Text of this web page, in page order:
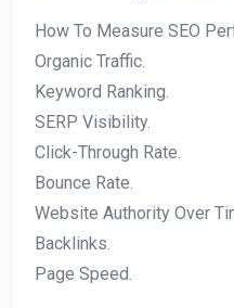
How To Measure SEO
Organic Traffic.
Keyword Ranking.
SERP Visibility.
Click-Through Rate.
Bounce Rate.
Website Authority Over
Backlinks.
Page Speed.